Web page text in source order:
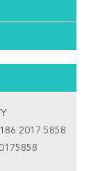
2017 5858